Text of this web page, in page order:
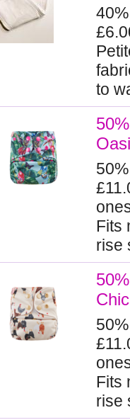
to
Fits
rise
Fits
rise